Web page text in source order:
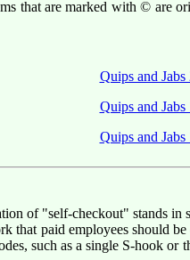
that are marked with © are
Quips and
Quips and
Quips and
of "self-checkout" stands
that paid employees should
such as a single S-hook